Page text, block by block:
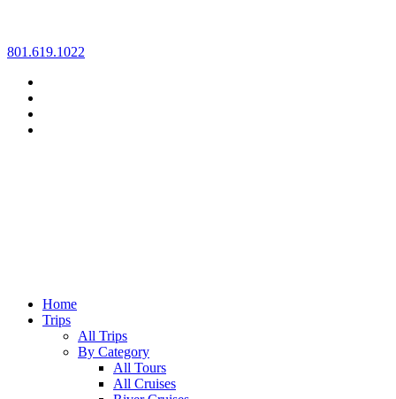
Skip
content
801.619.1022
Home
Trips
All Trips
By Category
All Tours
All Cruises